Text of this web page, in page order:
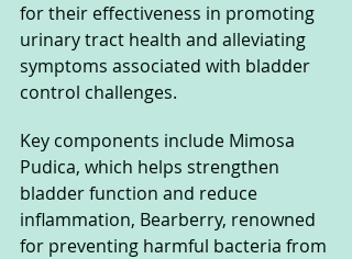
for their effectiveness in promoting
urinary tract health and alleviating
symptoms associated with bladder
control challenges.
Key components include Mimosa
Pudica, which helps strengthen
bladder function and reduce
inflammation, Bearberry, renowned
for preventing harmful bacteria from